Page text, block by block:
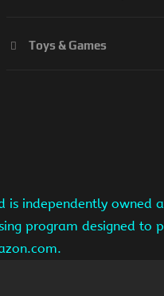
Toys & Games
independently owned
program designed to